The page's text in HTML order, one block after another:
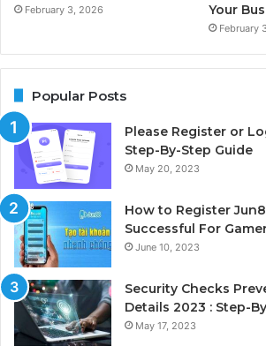
February 3, 2026
Your
February
Popular Posts
Please Register or
Step-By-Step Guide
May 20, 2023
How to Register
Successful For
June 10, 2023
Security Checks
Details 2023 : Step-
May 17, 2023